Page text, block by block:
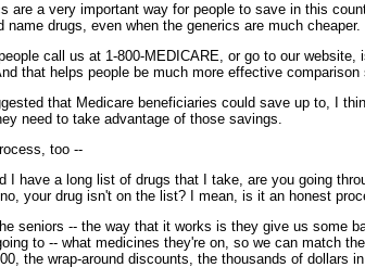
are a very important way for people to save in this
drugs, even when the generics are much cheaper.
call us at 1-800-MEDICARE, or go to our
that helps people be much more effective
that Medicare beneficiaries could save up to, I
need to take advantage of those savings.
too --
I have a long list of drugs that I take, are you going
your drug isn't on the list? I mean, is it an honest
seniors -- the way that it works is they give us some
to -- what medicines they're on, so we can match
the wrap-around discounts, the thousands of dollars